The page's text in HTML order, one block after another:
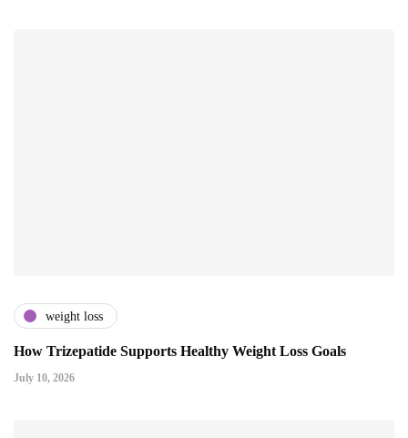
weight loss
How Trizepatide Supports Healthy Weight Loss Goals
July 10, 2026